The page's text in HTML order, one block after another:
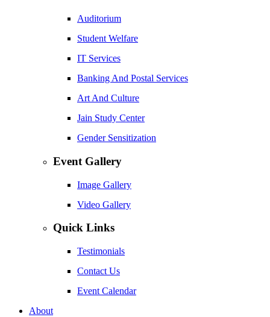
Auditorium
Student Welfare
IT Services
Banking And Postal Services
Art And Culture
Jain Study Center
Gender Sensitization
Event Gallery
Image Gallery
Video Gallery
Quick Links
Testimonials
Contact Us
Event Calendar
About